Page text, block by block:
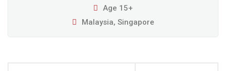
Age 15+
Malaysia, Singapore